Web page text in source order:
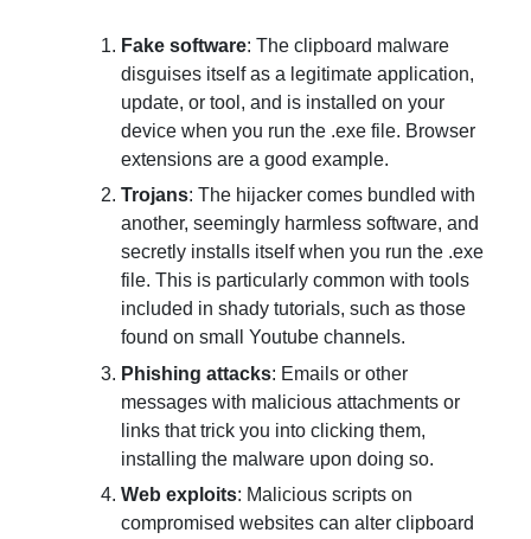
Fake software: The clipboard malware
disguises itself as a legitimate application,
update, or tool, and is installed on your
device when you run the .exe file. Browser
extensions are a good example.
Trojans: The hijacker comes bundled with
another, seemingly harmless software, and
secretly installs itself when you run the .exe
file. This is particularly common with tools
included in shady tutorials, such as those
found on small Youtube channels.
Phishing attacks: Emails or other
messages with malicious attachments or
links that trick you into clicking them,
installing the malware upon doing so.
Web exploits: Malicious scripts on
compromised websites can alter clipboard